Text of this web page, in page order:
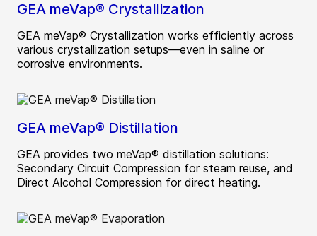
GEA meVap® Crystallization
GEA meVap® Crystallization works efficiently across
various crystallization setups—even in saline or
corrosive environments.
GEA meVap® Distillation
GEA provides two meVap® distillation solutions:
Secondary Circuit Compression for steam reuse, and
Direct Alcohol Compression for direct heating.